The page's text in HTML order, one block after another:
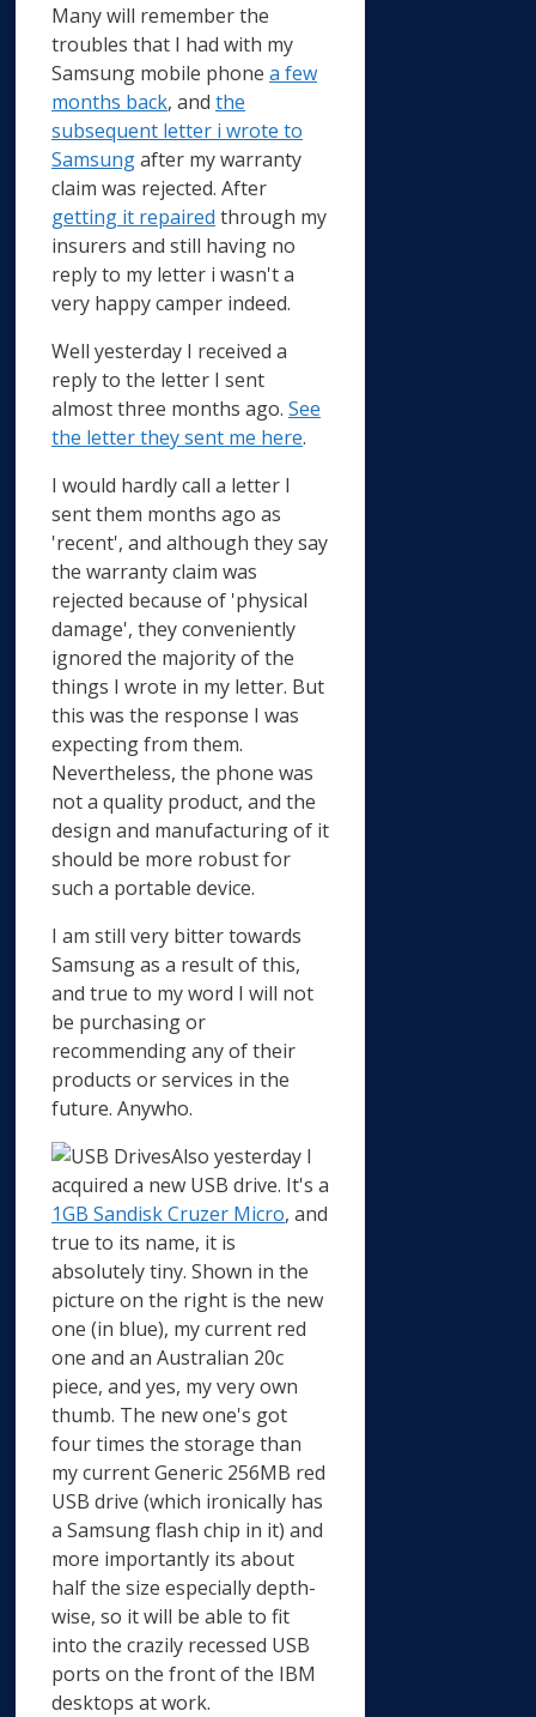
Many will remember the
troubles that I had with my
Samsung mobile phone a few
months back, and the
subsequent letter i wrote to
Samsungafter my warranty
claim was rejected. After
getting it repaired through my
insurers and still having no
reply to my letter i wasn't a
very happy camper indeed.
Well yesterday I received a
reply to the letter I sent
almost three months ago. See
the letter they sent me here.
I would hardly call a letter I
sent them months ago as
'recent', and although they say
the warranty claim was
rejected because of 'physical
damage', they conveniently
ignored the majority of the
things I wrote in my letter. But
this was the response I was
expecting from them.
Nevertheless, the phone was
not a quality product, and the
design and manufacturing of it
should be more robust for
such a portable device.
I am still very bitter towards
Samsung as a result of this,
and true to my word I will not
be purchasing or
recommending any of their
products or services in the
future. Anywho.
Also yesterday I
acquired a new USB drive. It's a
1GB Sandisk Cruzer Micro, and
true to its name, it is
absolutely tiny. Shown in the
picture on the right is the new
one (in blue), my current red
one and an Australian 20c
piece, and yes, my very own
thumb. The new one's got
four times the storage than
my current Generic 256MB red
USB drive (which ironically has
a Samsung flash chip in it) and
more importantly its about
half the size especially depth-
wise, so it will be able to fit
into the crazily recessed USB
ports on the front of the IBM
desktops at work.